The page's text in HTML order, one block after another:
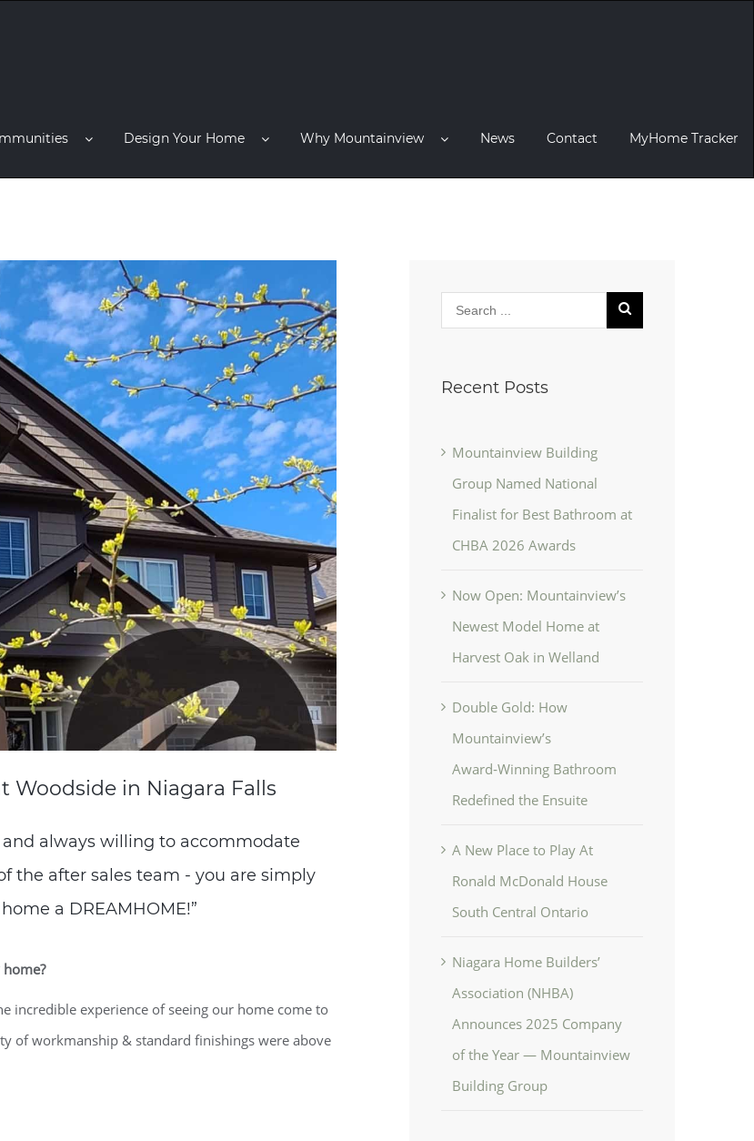
Design Your Home Why Mountainview News Contact MyHome Tracker
Woodside in Niagara Falls
always willing to accommodate
the after sales team - you are simply
a DREAMHOME!”
incredible experience of seeing our home come to
of workmanship & standard finishings were above
Recent Posts
Mountainview Building
Group Named National
Finalist for Best Bathroom at
CHBA 2026 Awards
Now Open: Mountainview’s
Newest Model Home at
Harvest Oak in Welland
Double Gold: How
Mountainview’s
Award‑Winning Bathroom
Redefined the Ensuite
A New Place to Play At
Ronald McDonald House
South Central Ontario
Niagara Home Builders’
Association (NHBA)
Announces 2025 Company
of the Year — Mountainview
Building Group